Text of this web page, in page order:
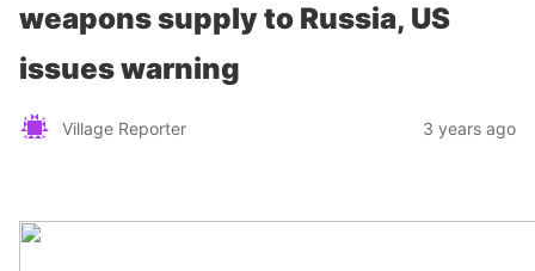
weapons supply to Russia, US
issues warning
Village Reporter 3 years ago